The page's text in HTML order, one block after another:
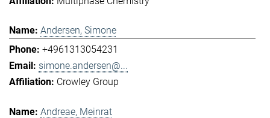
Andersen, Simone
+4961313054231
simone.andersen@...
Crowley Group
Andreae, Meinrat